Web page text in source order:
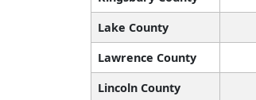
Lake County
Lawrence County
Lincoln County